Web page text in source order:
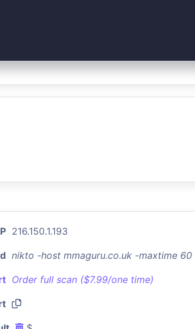
216.150.1.193
nikto -host mmaguru.co.uk -maxtime 60
Order full scan ($7.99/one time)